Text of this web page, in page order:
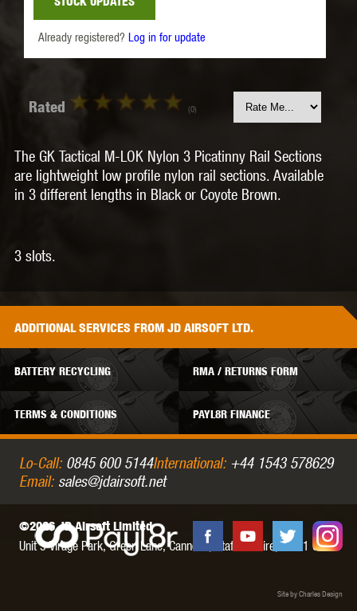
Already registered? Log in for update
Rated (0)
The GK Tactical M-LOK Nylon 3 Picatinny Rail Sections
are lightweight low profile nylon rail sections. Available
in 3 different lengths in Black or Coyote Brown.
3 slots.
ADDITIONALSERVICES FROM JD AIRSOFT LTD.
BATTERY RECYCLING RMA / RETURNS FORM
TERMS & CONDITIONS PAYL8R FINANCE
Lo-Call: 0845 600 5144International: +44 1543 578629
Email: sales@jdairsoft.net
©2026 JD Airsoft Limited
Unit 5 Virage Park, Green Lane,Cannock, Staffordshire,WS11 0NH
Site by Charles Design